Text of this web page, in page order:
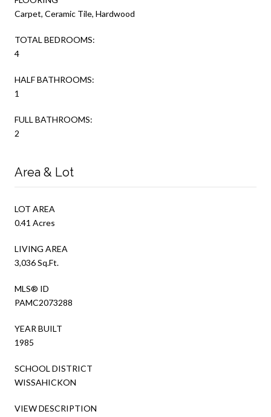
Carpet, Ceramic Tile, Hardwood
TOTAL BEDROOMS:
4
HALF BATHROOMS:
1
FULL BATHROOMS:
2
Area & Lot
LOT AREA
0.41 Acres
LIVING AREA
3,036 Sq.Ft.
MLS® ID
PAMC2073288
YEAR BUILT
1985
SCHOOL DISTRICT
WISSAHICKON
VIEW DESCRIPTION